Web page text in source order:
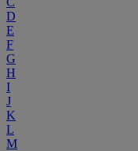
D
E
F
G
H
I
J
K
L
M